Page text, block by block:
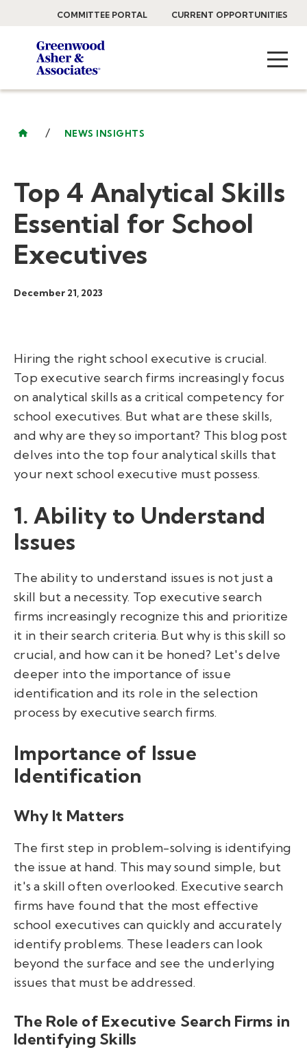
COMMITTEE PORTAL CURRENT OPPORTUNITIES
/ NEWS INSIGHTS
Top 4 Analytical Skills
Essential for School
Executives
December 21, 2023
Hiring the right school executive is crucial.
Top executive search firms increasingly focus
on analytical skills as a critical competency for
school executives. But what are these skills,
and why are they so important? This blog post
delves into the top four analytical skills that
your next school executive must possess.
1. Ability to Understand
Issues
The ability to understand issues is not just a
skill but a necessity. Top executive search
firms increasingly recognize this and prioritize
it in their search criteria. But why is this skill so
crucial, and how can it be honed? Let's delve
deeper into the importance of issue
identification and its role in the selection
process by executive search firms.
Importance of Issue
Identification
Why It Matters
The first step in problem-solving is identifying
the issue at hand. This may sound simple, but
it's a skill often overlooked. Executive search
firms have found that the most effective
school executives can quickly and accurately
identify problems. These leaders can look
beyond the surface and see the underlying
issues that must be addressed.
The Role of Executive Search Firms in
Identifying Skills